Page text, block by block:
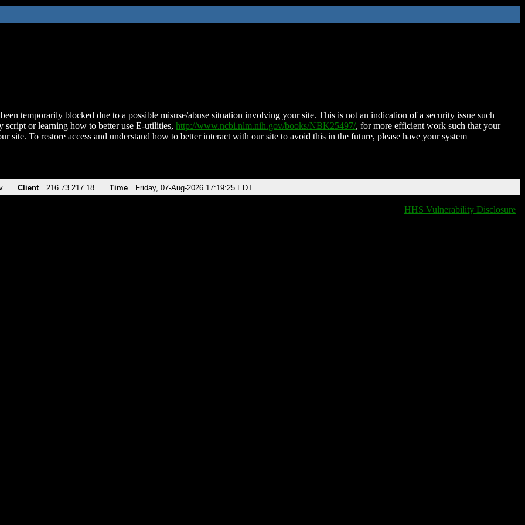
temporarily blocked due to a possible misuse/abuse situation involving your site. This is not an indication of a security issue such
script or learning how to better use E-utilities, http://www.ncbi.nlm.nih.gov/books/NBK25497/, for more efficient work such that your
site. To restore access and understand how to better interact with our site to avoid this in the future, please have your system
Client 216.73.217.18 Time Friday, 07-Aug-2026 17:19:25 EDT
HHS Vulnerability Disclosure